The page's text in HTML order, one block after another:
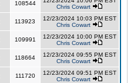
108544
Chris Cowart
113923
12/23/2024 10:03 PM EST
Chris Cowart
109991
12/23/2024 10:00 PM EST
Chris Cowart
118664
12/23/2024 09:55 PM EST
Chris Cowart
111720
12/23/2024 09:51 PM EST
Chris Cowart